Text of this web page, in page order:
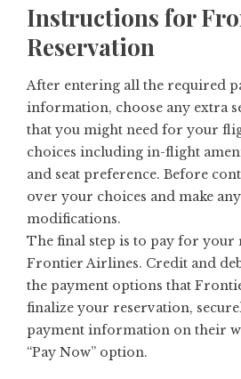
Instructions for
Reservation
After entering all the required
information, choose any extra
that you might need for your
choices including in-flight
and seat preference. Before
over your choices and make
modifications.
The final step is to pay for your
Frontier Airlines. Credit and
the payment options that
finalize your reservation,
payment information on their
“Pay Now” option.